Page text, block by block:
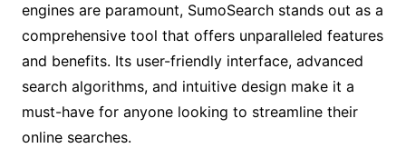
engines are paramount, SumoSearch stands out as a
comprehensive tool that offers unparalleled features
and benefits. Its user-friendly interface, advanced
search algorithms, and intuitive design make it a
must-have for anyone looking to streamline their
online searches.